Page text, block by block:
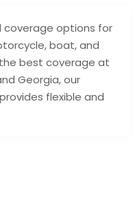
coverage options for
boat, and
best coverage at
Georgia, our
flexible and